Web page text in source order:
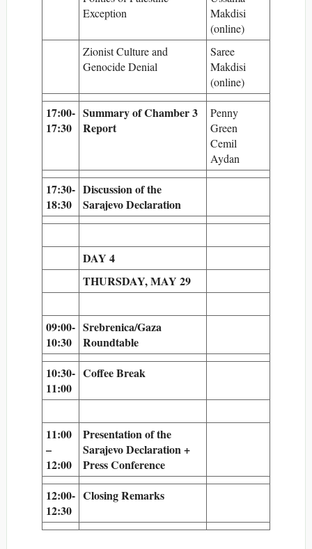
Exception
Makdisi
(online)
Zionist Culture and
Genocide Denial
Saree
Makdisi
(online)
17:00-
17:30
Summary of Chamber 3
Report
Penny
Green
Cemil
Aydan
17:30-
18:30
Discussion of the
Sarajevo Declaration
DAY 4
THURSDAY, MAY 29
09:00-
10:30
Srebrenica/Gaza
Roundtable
10:30-
11:00
Coffee Break
11:00
–
12:00
Presentation of the
Sarajevo Declaration +
Press Conference
12:00-
12:30
Closing Remarks